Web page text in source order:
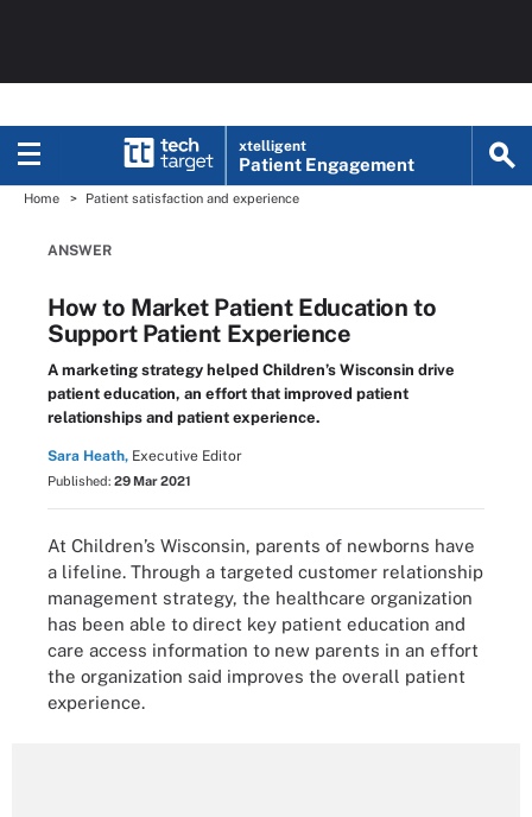
xtelligent
Patient Engagement
Home Patient satisfaction and experience
ANSWER
How to Market Patient Education to
Support Patient Experience
A marketing strategy helped Children’s Wisconsin drive
patient education, an effort that improved patient
relationships and patient experience.
Sara Heath, Executive Editor
Published: 29 Mar 2021
At Children’s Wisconsin, parents of newborns have
a lifeline. Through a targeted customer relationship
management strategy, the healthcare organization
has been able to direct key patient education and
care access information to new parents in an effort
the organization said improves the overall patient
experience.